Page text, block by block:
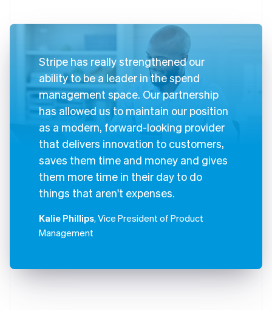
Stripe has really strengthened our
ability to be a leader in the spend
management space. Our partnership
has allowed us to maintain our position
as a modern, forward-looking provider
that delivers innovation to customers,
saves them time and money and gives
them more time in their day to do
things that aren't expenses.
Kalie Phillips, Vice President of Product
Management